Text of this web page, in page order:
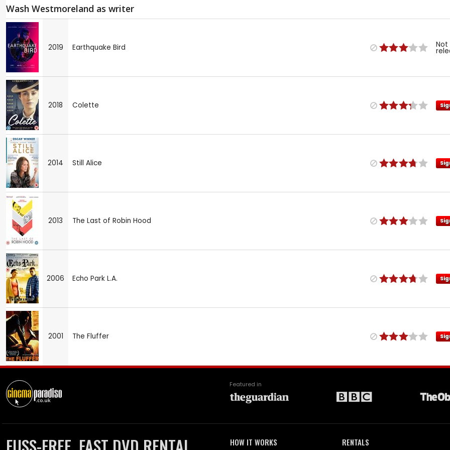
Wash Westmoreland as writer
2019 Earthquake Bird Not
2018 Colette
2014 Still Alice
2013 The Last of Robin Hood
2006 Echo Park L.A.
2001 The Fluffer
Featured in
HOW IT WORKS RENTALS